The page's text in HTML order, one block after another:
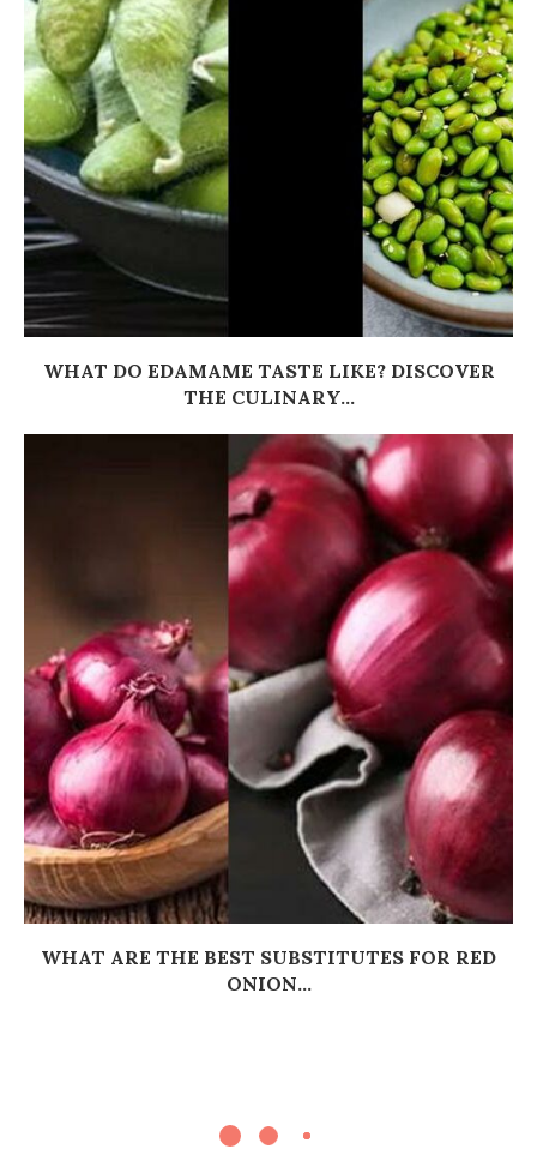
WHAT DO EDAMAME TASTE LIKE? DISCOVER
THE CULINARY...
WHAT ARE THE BEST SUBSTITUTES FOR RED
ONION...